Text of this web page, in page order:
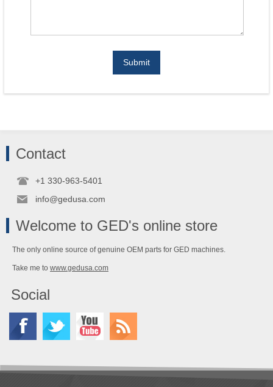
Submit
Contact
+1 330-963-5401
info@gedusa.com
Welcome to GED's online store
The only online source of genuine OEM parts for GED machines.
Take me to www.gedusa.com
Social